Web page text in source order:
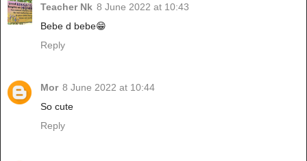
Teacher Nk 8 June 2022 at 10:43
Bebe d bebe😁
Reply
Mor 8 June 2022 at 10:44
So cute
Reply